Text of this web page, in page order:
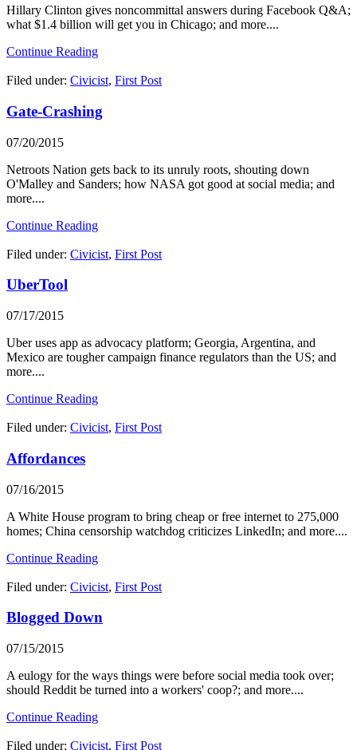
Hillary Clinton gives noncommittal answers during Facebook Q&A;
what $1.4 billion will get you in Chicago; and more....
Continue Reading
Filed under: Civicist, First Post
Gate-Crashing
07/20/2015
Netroots Nation gets back to its unruly roots, shouting down
O'Malley and Sanders; how NASA got good at social media; and
more....
Continue Reading
Filed under: Civicist, First Post
UberTool
07/17/2015
Uber uses app as advocacy platform; Georgia, Argentina, and
Mexico are tougher campaign finance regulators than the US; and
more....
Continue Reading
Filed under: Civicist, First Post
Affordances
07/16/2015
A White House program to bring cheap or free internet to 275,000
homes; China censorship watchdog criticizes LinkedIn; and more....
Continue Reading
Filed under: Civicist, First Post
Blogged Down
07/15/2015
A eulogy for the ways things were before social media took over;
should Reddit be turned into a workers' coop?; and more....
Continue Reading
Filed under: Civicist, First Post